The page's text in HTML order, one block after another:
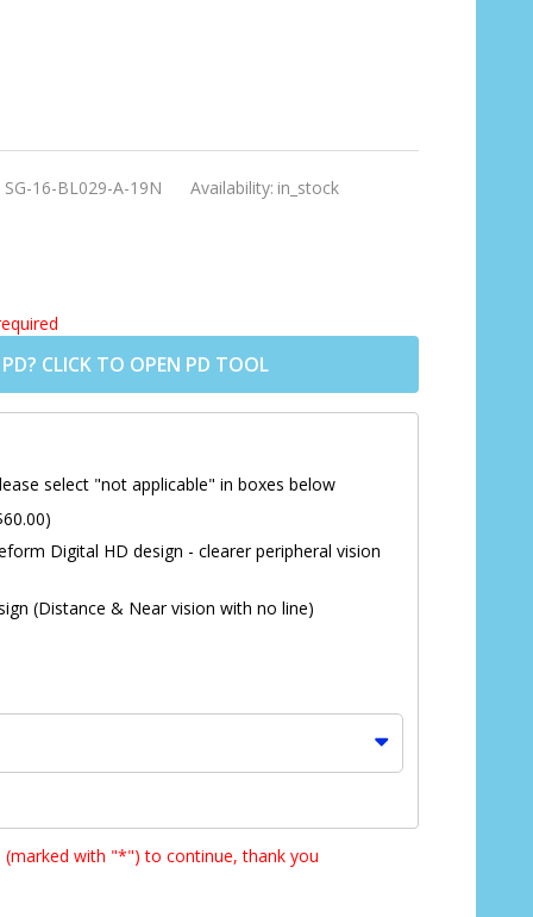
SG-16-BL029-A-19N Availability: in_stock
CLICK TO OPEN PD TOOL
select "not applicable" in boxes below
Digital HD design - clearer peripheral vision
(Distance & Near vision with no line)
(marked with "*") to continue, thank you